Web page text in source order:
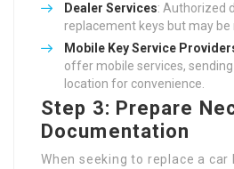
Dealer Services: Authorized
replacement keys but may be
Mobile Key Service
offer mobile services,
location for convenience.
Step 3: Prepare
Documentation
When seeking to replace a car